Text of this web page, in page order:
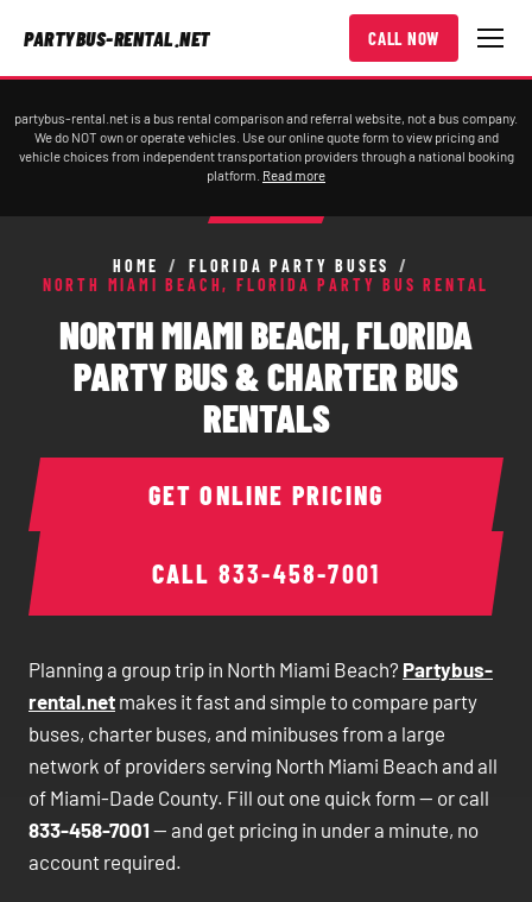
PARTYBUS-RENTAL.NET CALL NOW
partybus-rental.net is a bus rental comparison and referral website, not a bus company.
We do NOT own or operate vehicles. Use our online quote form to view pricing and
vehicle choices from independent transportation providers through a national booking
platform. Read more
HOME / FLORIDA PARTY BUSES
/
NORTH MIAMI BEACH, FLORIDA PARTY BUS RENTAL
NORTH MIAMI BEACH, FLORIDA
PARTY BUS & CHARTER BUS
RENTALS
CALL 833-458-7001
GET ONLINE PRICING
Planning a group trip in North Miami Beach? Partybus-
rental.net makes it fast and simple to compare party
buses, charter buses, and minibuses from a large
network of providers serving North Miami Beach and all
of Miami-Dade County. Fill out one quick form — or call
833-458-7001 — and get pricing in under a minute, no
account required.